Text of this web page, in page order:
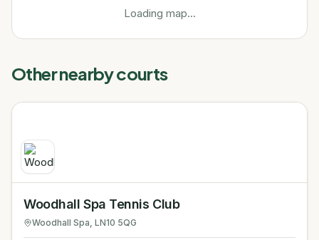
Loading map...
Other nearby courts
Woodhall Spa Tennis Club
Woodhall Spa, LN10 5QG